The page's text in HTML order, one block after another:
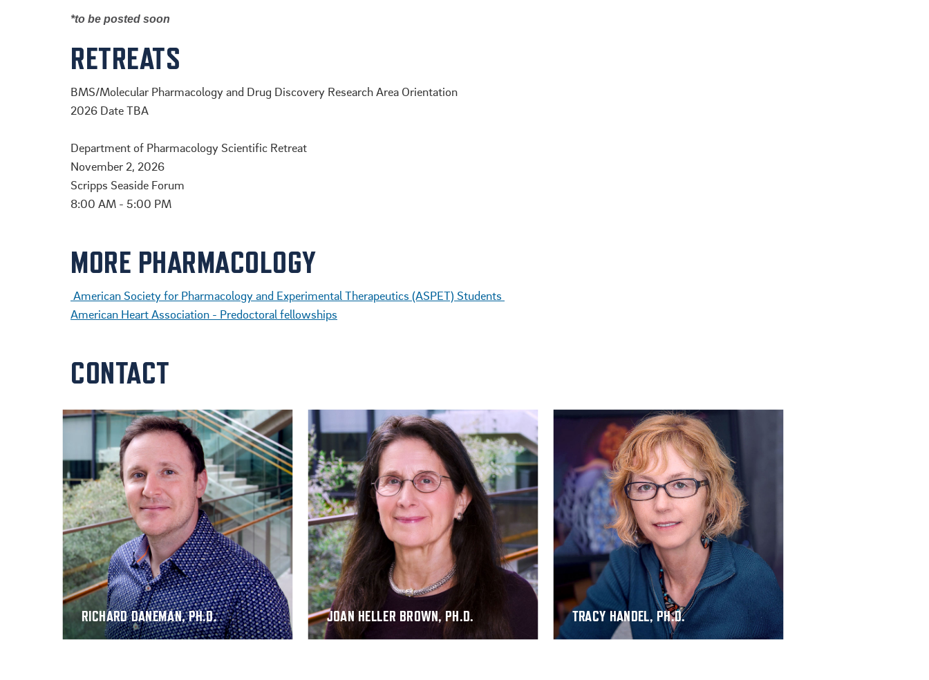
*to be posted soon
RETREATS
BMS/Molecular Pharmacology and Drug Discovery Research Area Orientation
2026 Date TBA
Department of Pharmacology Scientific Retreat
November 2, 2026
Scripps Seaside Forum
8:00 AM - 5:00 PM
MORE PHARMACOLOGY
American Society for Pharmacology and Experimental Therapeutics (ASPET) Students
American Heart Association - Predoctoral fellowships
CONTACT
RICHARD DANEMAN, PH.D. JOAN HELLER BROWN,PH.D. TRACY HANDEL, PH.D.